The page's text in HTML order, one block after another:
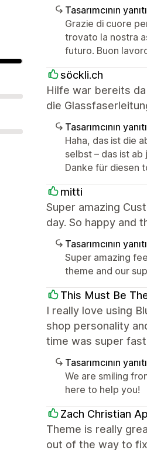
Tasarımcının yanıtı
Grazie di cuore
trovato la nostra
futuro. Buon
söckli.ch
Hilfe war bereits
die
Tasarımcının yanıtı
Haha, das ist die
selbst – das ist
Danke für diesen
mitti
Super amazing
day. So happy and
Tasarımcının yanıtı
Super amazing
theme and our
This Must Be
I really love using
shop personality
time was super
Tasarımcının yanıtı
We are smiling
here to help you!
Zach Christian
Theme is really
out of the way to